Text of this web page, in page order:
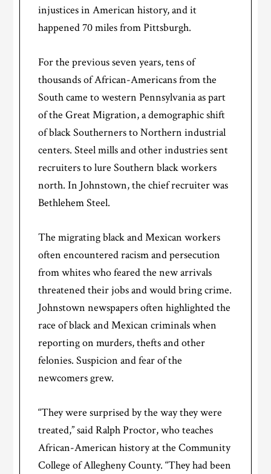
injustices in American history, and it
happened 70 miles from Pittsburgh.
For the previous seven years, tens of
thousands of African-Americans from the
South came to western Pennsylvania as part
of the Great Migration, a demographic shift
of black Southerners to Northern industrial
centers. Steel mills and other industries sent
recruiters to lure Southern black workers
north. In Johnstown, the chief recruiter was
Bethlehem Steel.
The migrating black and Mexican workers
often encountered racism and persecution
from whites who feared the new arrivals
threatened their jobs and would bring crime.
Johnstown newspapers often highlighted the
race of black and Mexican criminals when
reporting on murders, thefts and other
felonies. Suspicion and fear of the
newcomers grew.
“They were surprised by the way they were
treated,” said Ralph Proctor, who teaches
African-American history at the Community
College of Allegheny County. “They had been